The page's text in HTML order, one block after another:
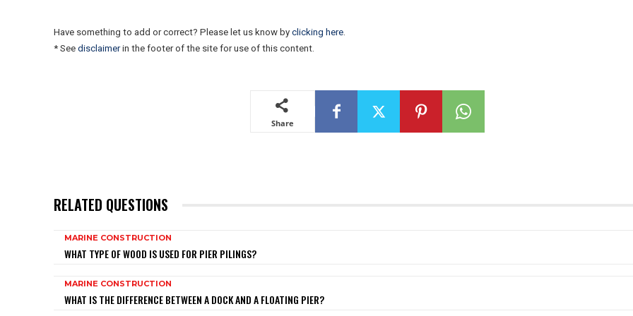
Have something to add or correct? Please let us know by clicking here.
* See disclaimerin the footer of the site for use of this content.
Share
RELATED QUESTIONS
MARINE CONSTRUCTION
WHAT TYPE OF WOOD IS USED FOR PIER PILINGS?
MARINE CONSTRUCTION
WHAT IS THE DIFFERENCE BETWEEN A DOCK AND A FLOATING PIER?